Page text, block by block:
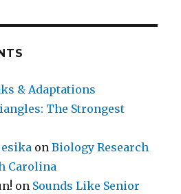
& Adaptations
The Strongest
onBiology Research
Carolina
on Sounds Like Senior